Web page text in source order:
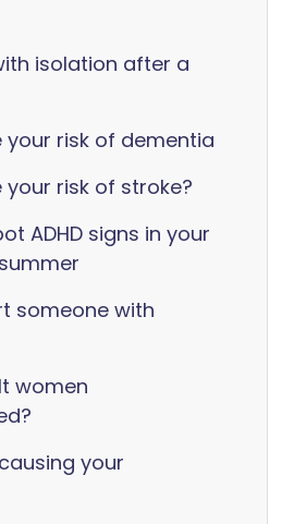
isolation after a
your risk of dementia
risk of stroke?
ADHD signs in your
someone with
women
your